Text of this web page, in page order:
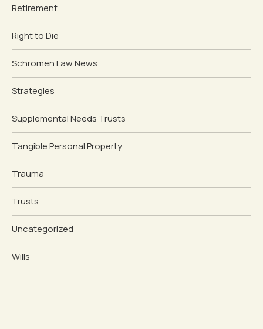
Retirement
Right to Die
Schromen Law News
Strategies
Supplemental Needs Trusts
Tangible Personal Property
Trauma
Trusts
Uncategorized
Wills